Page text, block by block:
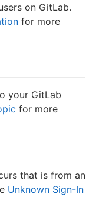
on GitLab.
for more
your GitLab
for more
that is from an
Unknown Sign-In